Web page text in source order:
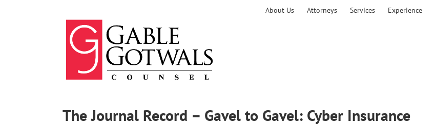
About Us Attorneys Services Experience
The Journal Record – Gavel to Gavel: Cyber Insurance